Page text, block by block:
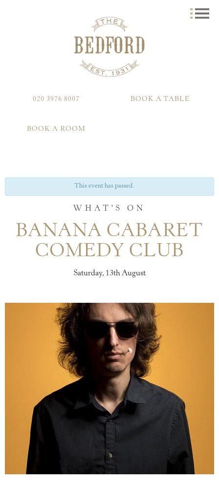
020 3976 8007 BOOK A TABLE
BOOK A ROOM
This event has passed.
WHAT'S ON
BANANA CABARET
COMEDY CLUB
Saturday, 13th August